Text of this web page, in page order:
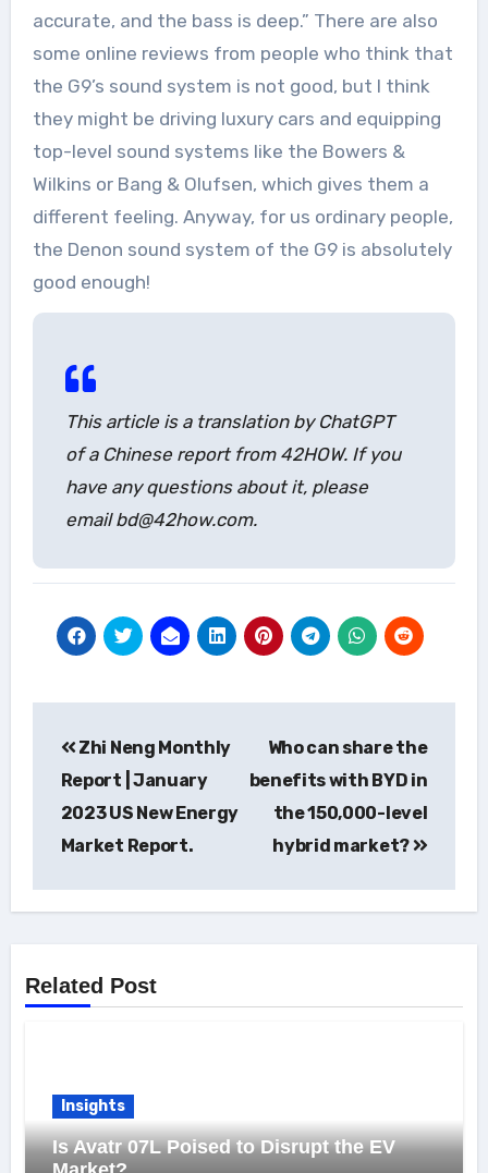
accurate, and the bass is deep.” There are also
some online reviews from people who think that
the G9’s sound system is not good, but I think
they might be driving luxury cars and equipping
top-level sound systems like the Bowers &
Wilkins or Bang & Olufsen, which gives them a
different feeling. Anyway, for us ordinary people,
the Denon sound system of the G9 is absolutely
good enough!
This article is a translation by ChatGPT
of a Chinese report from 42HOW. If you
have any questions about it, please
email bd@42how.com.
navigation
Zhi Neng Monthly
Report | January
2023 US New Energy
Market Report.
Who can share the
benefits with BYD in
the 150,000-level
hybrid market?
Related Post
Insights
Is Avatr 07L Poised to Disrupt the EV